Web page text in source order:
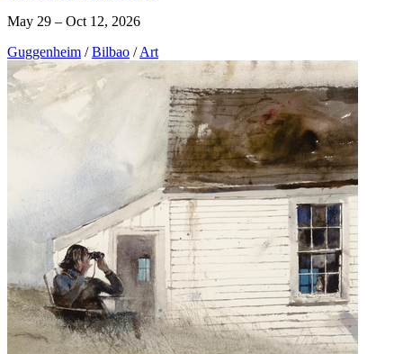
May 29 – Oct 12, 2026
Guggenheim / Bilbao / Art